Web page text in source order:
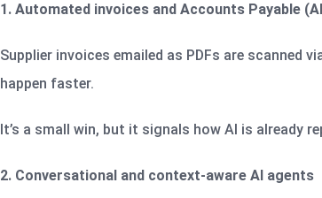
1. Automated invoices and Accounts Payable
Supplier invoices emailed as PDFs are scanned
happen faster.
It’s a small win, but it signals how AI is already
2. Conversational and context‑aware AI agents